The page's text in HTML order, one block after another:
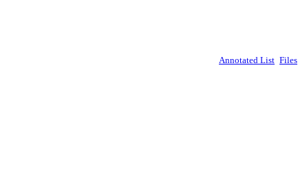
Annotated List Files